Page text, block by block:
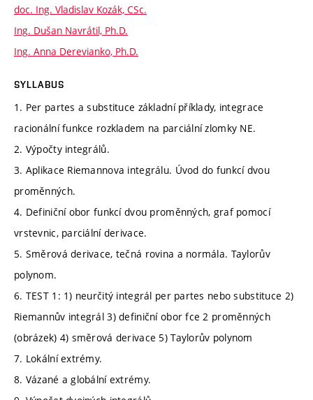
doc. Ing. Vladislav Kozák, CSc.
Ing. Dušan Navrátil, Ph.D.
Ing. Anna Derevianko, Ph.D.
SYLLABUS
1. Per partes a substituce základní příklady, integrace
racionální funkce rozkladem na parciální zlomky NE.
2. Výpočty integrálů.
3. Aplikace Riemannova integrálu. Úvod do funkcí dvou
proměnných.
4. Definiční obor funkcí dvou proměnných, graf pomocí
vrstevnic, parciální derivace.
5. Směrová derivace, tečná rovina a normála. Taylorův
polynom.
6. TEST 1: 1) neurčitý integrál per partes nebo substituce 2)
Riemannův integrál 3) definiční obor fce 2 proměnných
(obrázek) 4) směrová derivace 5) Taylorův polynom
7. Lokální extrémy.
8. Vázané a globální extrémy.